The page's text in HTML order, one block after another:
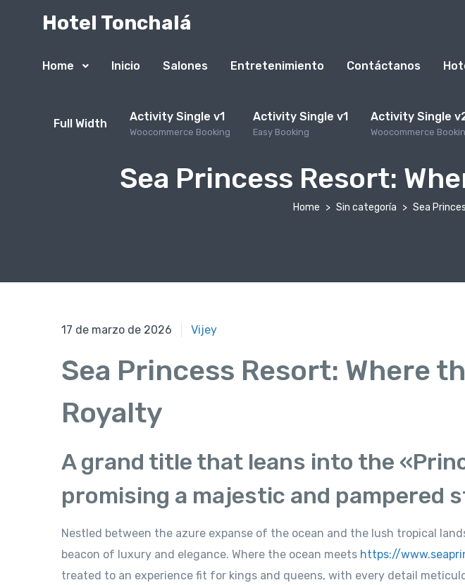
Hotel Tonchalá
Home Inicio Salones Entretenimiento Contáctanos
Full Width Activity Single v1
Woocommerce Booking
Activity Single v1
Easy Booking
Activity Single
Woocommerce
Sea Princess Resort:
Home Sin categoría Sea
17 de marzo de 2026
17 de marzo de 2026 Vijey
Sea Princess Resort: Where
Royalty
A grand title that leans into the
promising a majestic and pampered
Nestled between the azure expanse of the ocean and the lush tropical
beacon of luxury and elegance. Where the ocean meets https://
treated to an experience fit for kings and queens, with every detail